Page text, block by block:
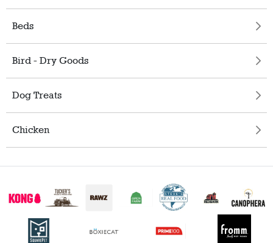
Beds
Bird - Dry Goods
Dog Treats
Chicken